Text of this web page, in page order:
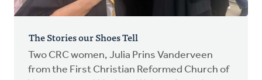
The Stories our Shoes Tell
Two CRC women, Julia Prins Vanderveen
from the First Christian Reformed Church of